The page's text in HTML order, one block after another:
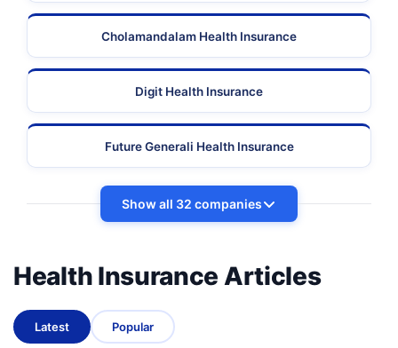
Cholamandalam Health Insurance
Digit Health Insurance
Future Generali Health Insurance
Show all 32 companies
Health Insurance Articles
Latest Popular